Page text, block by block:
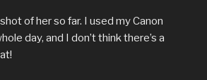
of her so far. I used my Canon
day, and I don’t think there’s a